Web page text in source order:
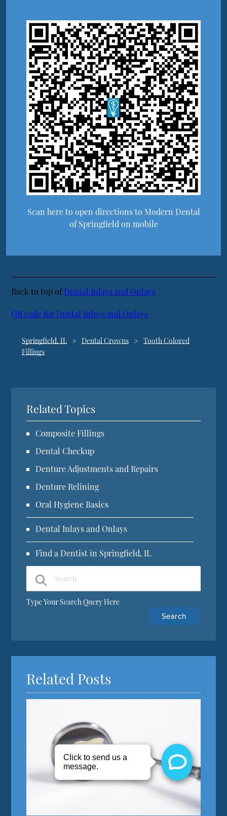
Scan here to open directions to Modern Dental
of Springfield on mobile
Back to top ofDental Inlays and Onlays
QR code for Dental Inlays and Onlays
Springfield, IL Dental Crowns
Tooth Colored
Fillings
Related Topics
Composite Fillings
Dental Checkup
Denture Adjustments and Repairs
Denture Relining
Oral Hygiene Basics
Dental Inlays and Onlays
Find a Dentist in Springfield, IL
Type Your Search Query Here
Related Posts